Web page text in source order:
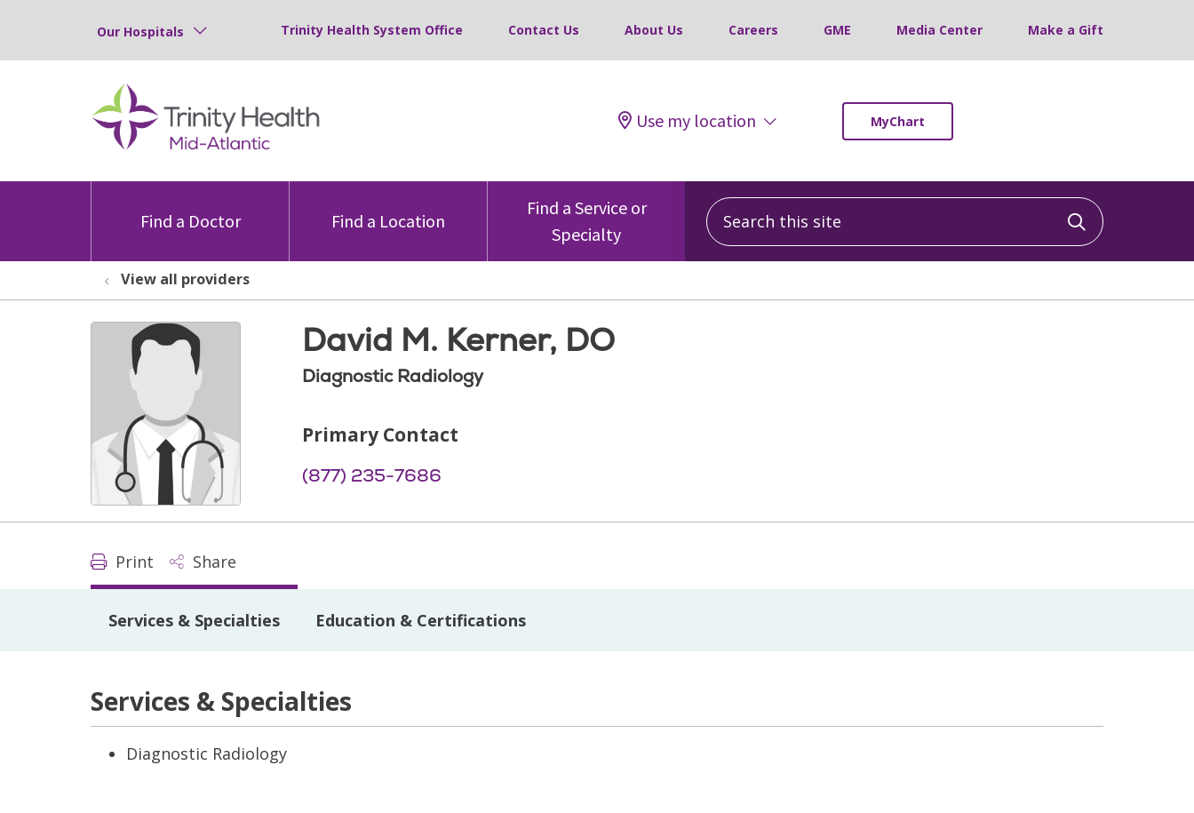
Our Hospitals Trinity Health System Office Contact Us About Us Careers GME Media Center Make a Gift
Use my location MyChart
Find a Doctor Find a Location
Find a Service or
Specialty
Search this site
Click to
View all providers
David M. Kerner, DO
Diagnostic Radiology
Primary Contact
(877) 235-7686
Print Share
Services & Specialties Education & Certifications
Services & Specialties
Diagnostic Radiology